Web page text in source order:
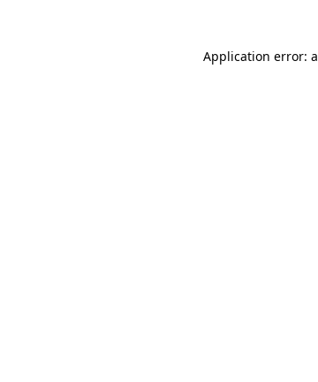
Application error: a